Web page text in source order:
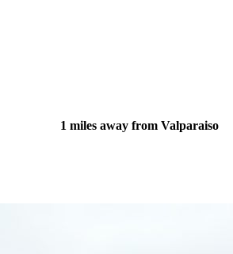
1 miles away from Valparaiso